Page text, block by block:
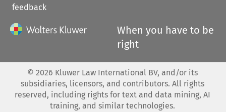
feedback
When you have to be
right
© 2026 Kluwer Law International BV, and/or its
subsidiaries, licensors, and contributors. All rights
reserved, including rights for text and data mining, AI
training, and similar technologies.